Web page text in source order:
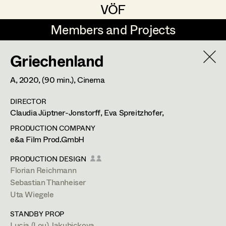
VÖF
VÖF
Members and Projects
Members and Projects
DE EN
Art Department
Costume Department
Retired Members
Honorary Members
Costume Supervisor
Assistant Costume Designer
Costume Coordinator
Set Costumer Supervisor
Gudrun Büsel
Lena Isabella Deisenberger
Jasmin Engelhart
Sophie Fehrmann
Anna Fritsch
Kerstin Maria Gatterbauer
Magdalena Haim
Griechenland
A,2020, (90 min.), Cinema
DIRECTOR
Claudia Jüptner-Jonstorff, Eva Spreitzhofer,
PRODUCTION COMPANY
e&a Film Prod.GmbH
PRODUCTION DESIGN
Florian Reichmann
Sebastian Thanheiser
Uta Wiegele
STANDBY PROP